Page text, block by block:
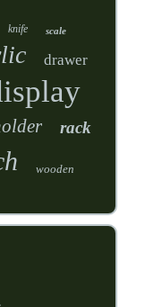
knife scale
drawer
rack
wooden